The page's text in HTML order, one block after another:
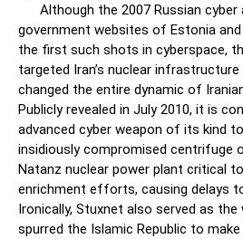
Although the 2007 Russian cyber
government websites of Estonia and
the first such shots in cyberspace,
targeted Iran’s nuclear
changed the entire dynamic of
Publicly revealed in July 2010, it is
advanced cyber weapon of its kind
insidiously compromised centrifuge
Natanz nuclear power plant critical to
enrichment efforts, causing delays
Ironically, Stuxnet also served as
spurred the Islamic Republic to make